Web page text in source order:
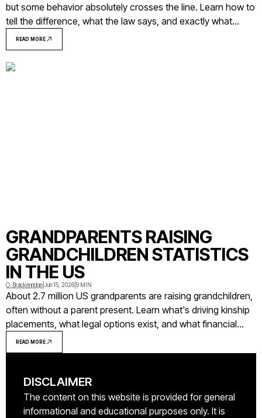
but some behavior absolutely crosses the line. Learn how to
tell the difference, what the law says, and exactly what
steps to take when a co-parent's conduct becomes a
pattern you can't ignore.
READ MORE
GRANDPARENTS RAISING
GRANDCHILDREN STATISTICS
IN THE US
O. Brackenridge Jun 15, 2026 9 MIN
About 2.7 million US grandparents are raising grandchildren,
often without a parent present. Learn what's driving kinship
placements, what legal options exist, and what financial
support grandparent caregivers can access.
READ MORE
DISCLAIMER
The content on this website is provided for general
informational and educational purposes only. It is